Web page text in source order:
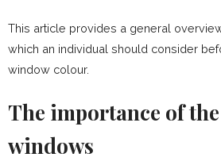
This article provides a general
which an individual should consider
window colour.
The importance of
windows